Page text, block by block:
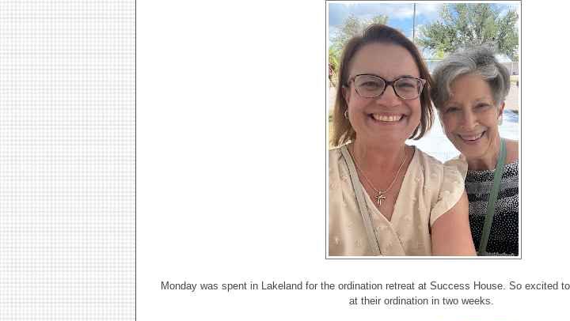
Monday was spent in Lakeland for the ordination retreat at Success House. So excited
at their ordination in two weeks.